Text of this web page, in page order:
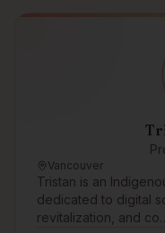
Vancouver
Tristan is an
dedicated to digital
revitalization, and